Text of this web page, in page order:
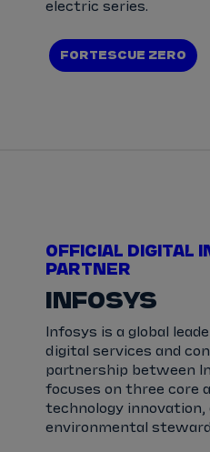
electric series.
FORTESCUE ZERO
OFFICIAL DIGITAL
PARTNER
INFOSYS
Infosys is a global
digital services and
partnership between
focuses on three core
technology innovation,
environmental